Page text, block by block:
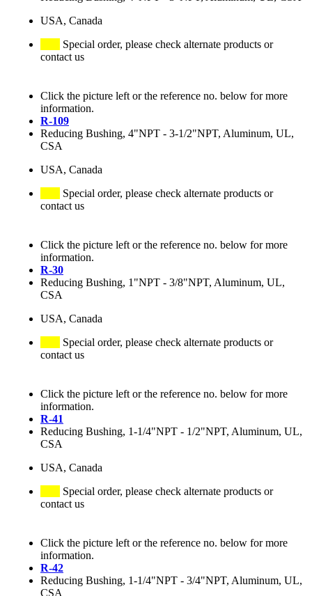
USA, Canada
Special order, please check alternate products or
contact us
Click the picture left or the reference no. below for more
information.
R-109
Reducing Bushing, 4"NPT - 3-1/2"NPT, Aluminum, UL,
CSA
USA, Canada
Special order, please check alternate products or
contact us
Click the picture left or the reference no. below for more
information.
R-30
Reducing Bushing, 1"NPT - 3/8"NPT, Aluminum, UL,
CSA
USA, Canada
Special order, please check alternate products or
contact us
Click the picture left or the reference no. below for more
information.
R-41
Reducing Bushing, 1-1/4"NPT - 1/2"NPT, Aluminum, UL,
CSA
USA, Canada
Special order, please check alternate products or
contact us
Click the picture left or the reference no. below for more
information.
R-42
Reducing Bushing, 1-1/4"NPT - 3/4"NPT, Aluminum, UL,
CSA